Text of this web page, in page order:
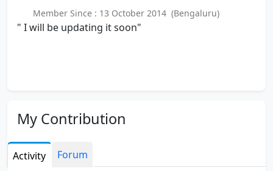
Member Since : 13 October 2014 (Bengaluru)
" I will be updating it soon"
My Contribution
Activity Forum